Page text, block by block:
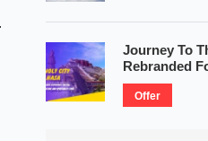
Journey To
Rebranded
Offer